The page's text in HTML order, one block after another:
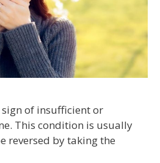
of insufficient or
This condition is usually
reversed by taking the